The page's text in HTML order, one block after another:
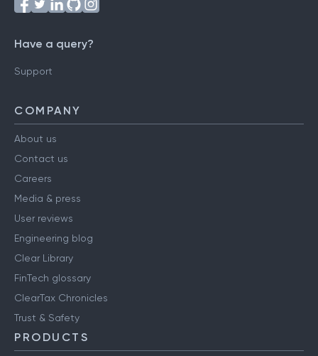
Have a query?
Support
COMPANY
About us
Contact us
Careers
Media & press
User reviews
Engineering blog
Clear Library
FinTech glossary
ClearTax Chronicles
Trust & Safety
PRODUCTS